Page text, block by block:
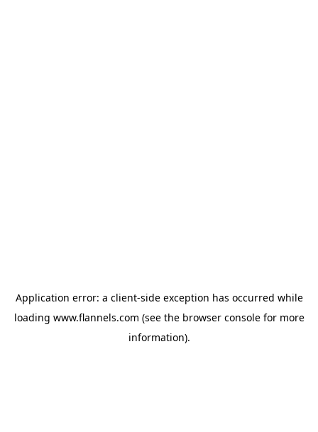
Application error: a client-side exception has occurred while
loading www.flannels.com (see the browser consolefor more
information).